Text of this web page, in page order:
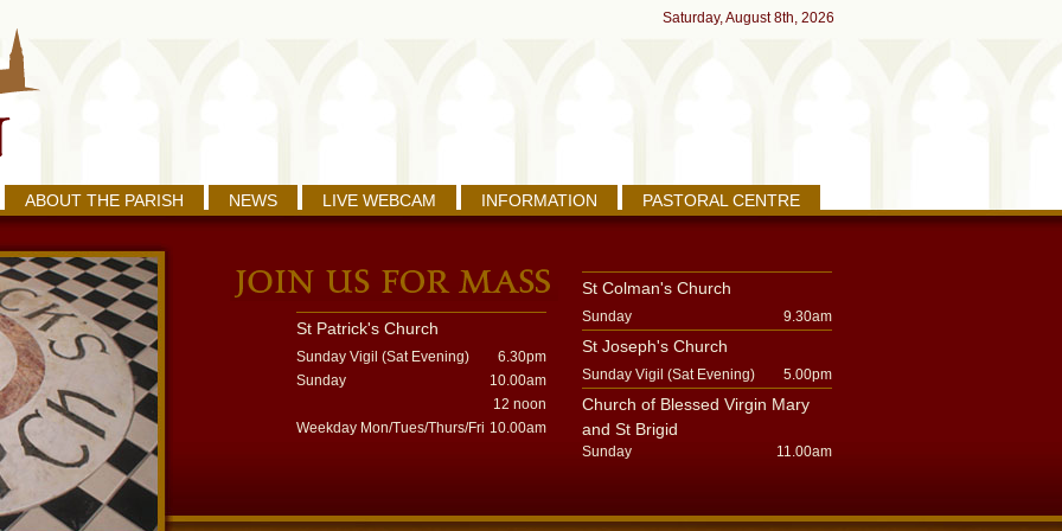
Saturday, August 8th, 2026
ABOUT THE PARISH NEWS LIVE WEBCAM INFORMATION PASTORAL CENTRE
St Patrick's Church
Sunday Vigil (Sat Evening)
6.30pm
Sunday
10.00am
12 noon
Weekday Mon/Tues/Thurs/Fri 10.00am
St Colman's Church
Sunday 9.30am
St Joseph's Church
Sunday Vigil (Sat Evening) 5.00pm
Church of Blessed Virgin Mary
and St Brigid
Sunday 11.00am